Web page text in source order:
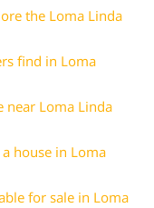
the Loma Linda
find in Loma
near Loma Linda
house in Loma
for sale in Loma